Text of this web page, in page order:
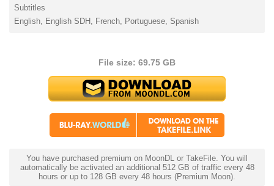
Subtitles
English, English SDH, French, Portuguese, Spanish
File size: 69.75 GB
You have purchased premium on MoonDL or TakeFile. You will
automatically be activated an additional 512 GB of traffic every 48
hours or up to 128 GB every 48 hours (Premium Moon).